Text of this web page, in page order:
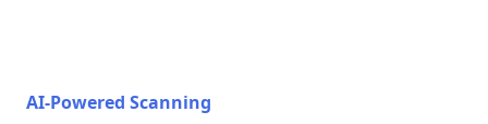
AI-Powered Scanning